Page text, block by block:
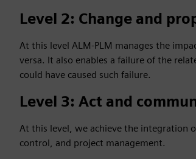
Level 2: Change and
At this level ALM-PLM manages the
versa. It also enables a failure of the
could have caused such failure.
Level 3: Act and
At this level, we achieve the integration
control, and project management.